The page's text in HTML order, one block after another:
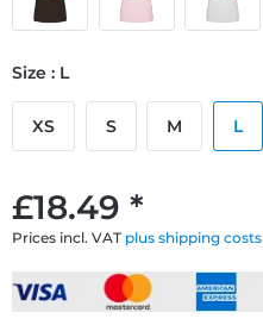
£18.49 *
Prices incl. VAT plus shipping costs
Size : L
XS S M L